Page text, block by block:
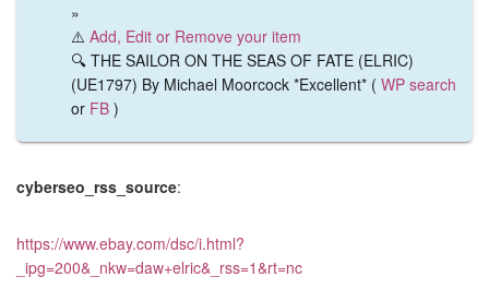
»
⚠️ Add, Edit or Remove your item
🔍 THE SAILOR ON THE SEAS OF FATE (ELRIC)
(UE1797) By Michael Moorcock *Excellent* ( WP search
or FB )
cyberseo_rss_source:
https://www.ebay.com/dsc/i.html?
_ipg=200&_nkw=daw+elric&_rss=1&rt=nc